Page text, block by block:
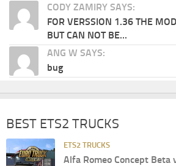
CODY ZAMIRY SAYS:
FOR VERSSION 1.36 THE
BUT CAN NOT BE...
ANG W SAYS:
bug
BEST ETS2 TRUCKS
ETS2 TRUCKS
Alfa Romeo Concept Beta